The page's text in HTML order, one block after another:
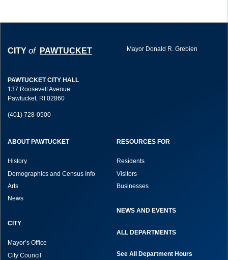
CITY of PAWTUCKET Mayor Donald R. Grebien
PAWTUCKET CITY HALL
137 Roosevelt Avenue
Pawtucket, RI 02860
(401) 728-0500
ABOUT PAWTUCKET
History
Demographics and Census Info
Arts
News
CITY
Mayor’s Office
City Council
RESOURCES FOR
Residents
Visitors
Businesses
NEWS AND EVENTS
ALL DEPARTMENTS
See All Department Hours